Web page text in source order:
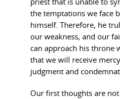
the temptations we face
himself. Therefore, he
our weakness, and our
can approach his throne
that we will receive
judgment and
Our first thoughts are